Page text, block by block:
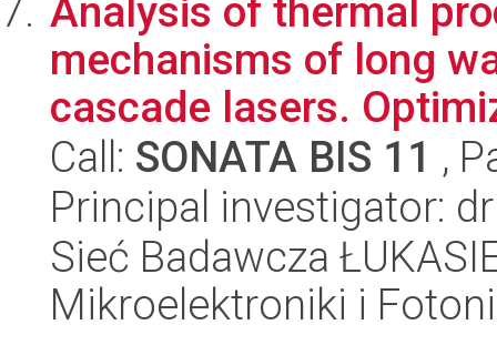
Analysis of thermal
mechanisms of long
cascade lasers.
Call: SONATA BIS 11 ,
Principal investigator:
Sieć Badawcza
Mikroelektroniki i